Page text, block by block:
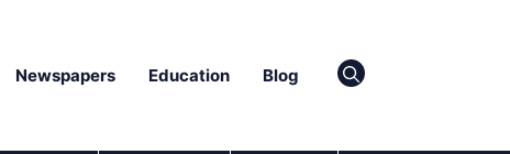
Newspapers Education Blog